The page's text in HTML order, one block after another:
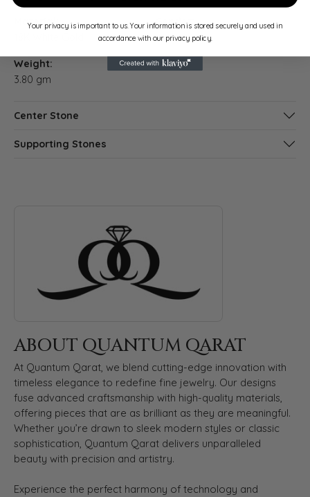
Material:
Gender:
Women's
Weight:
3.80 gm
Center Stone
Supporting Stones
ABOUT QUANTUM QARAT
At Quantum Qarat, we blend cutting-edge innovation with
timeless elegance to redefine fine jewelry. Our designs
fuse advanced craftsmanship with high-quality materials,
offering pieces that are as brilliant as they are meaningful.
Whether you’re drawn to sleek modern styles or classic
sophistication, Quantum Qarat delivers unparalleled
beauty with precision and artistry.
Experience the perfect harmony of technology and
Your privacy is important to us. Your information is stored securely and used in
accordance with our privacy policy.